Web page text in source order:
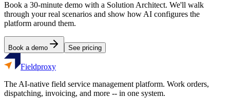
Book a 30-minute demo with a Solution Architect. We'll walk
through your real scenarios and show how AI configures the
platform around them.
Book a demo See pricing
Fieldproxy
The AI-native field service management platform. Work orders,
dispatching, invoicing, and more -- in one system.